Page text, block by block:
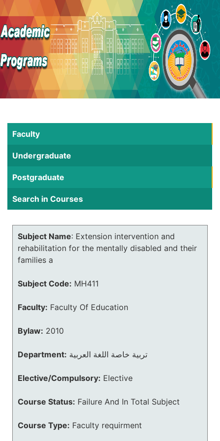
Faculty
Undergraduate
Postgraduate
Search in Courses
Subject Name: Extension intervention and
rehabilitation for the mentally disabled and their
families a
Subject Code: MH411
Faculty: Faculty Of Education
Bylaw: 2010
Department: تربية خاصة اللغة العربية
Elective/Compulsory: Elective
Course Status: Failure And In Total Subject
Course Type: Faculty requirment